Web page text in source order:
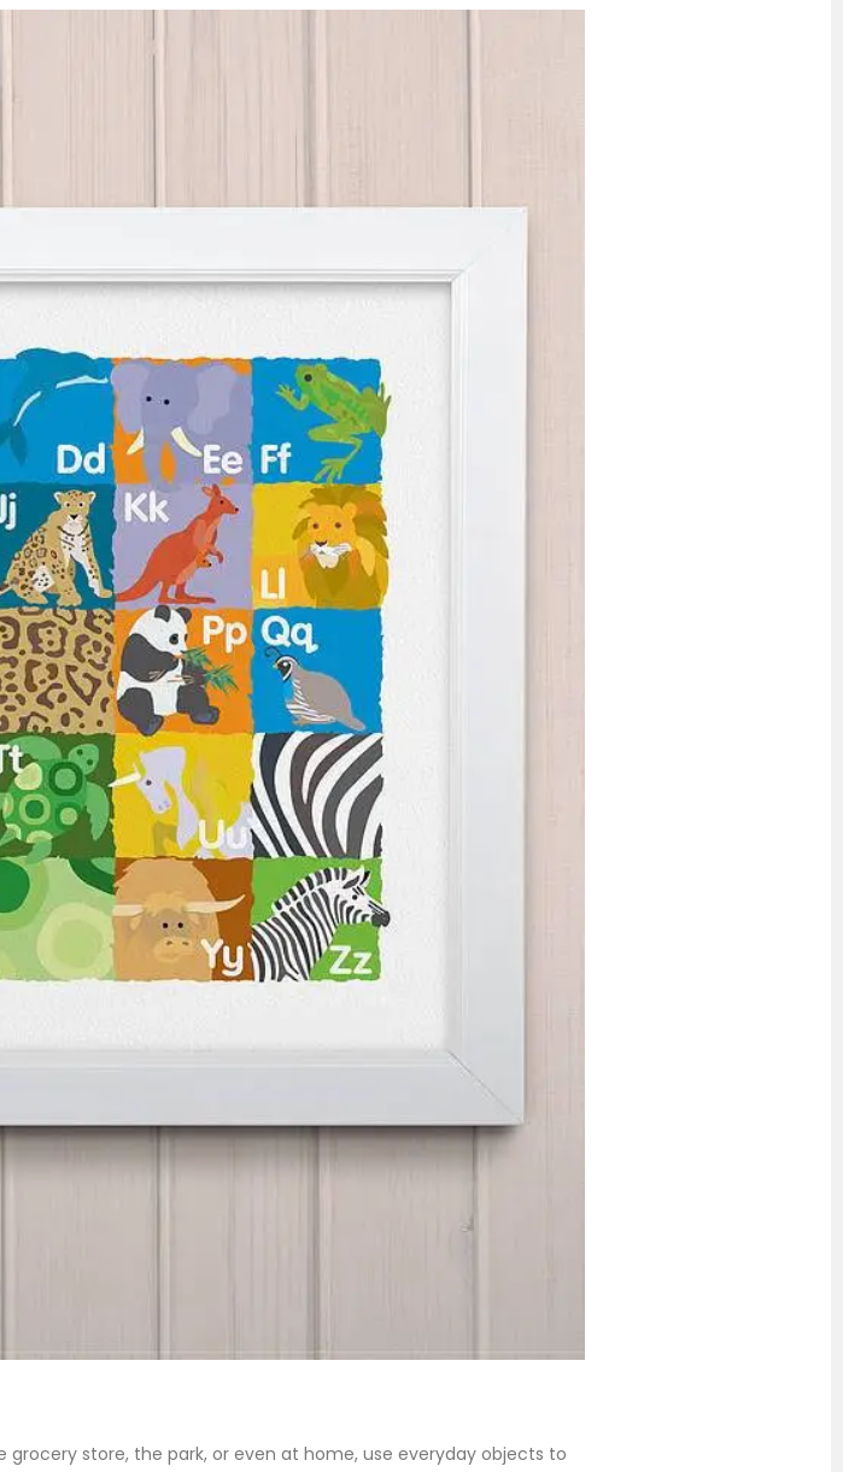
store, the park, or even at home, use everyday objects to